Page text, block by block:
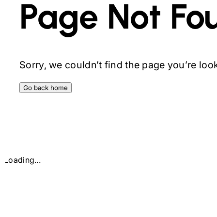
Page Not
Sorry, we couldn’t find the page you’re
Go back home